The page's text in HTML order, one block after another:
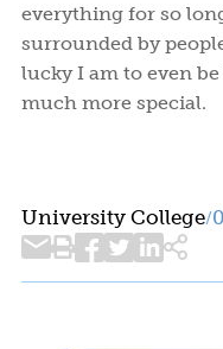
everything for so
surrounded by
lucky I am to even
much more special.
University College/